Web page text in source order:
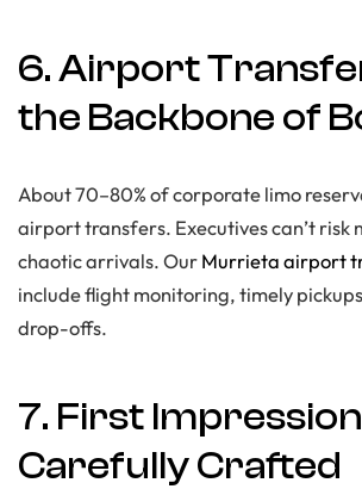
6. Airport
the Backbone of
About 70–80% of corporate limo
airport transfers. Executives can’t risk
chaotic arrivals. OurMurrieta airport
include flight monitoring, timely
drop-offs.
7. First
Carefully Crafted